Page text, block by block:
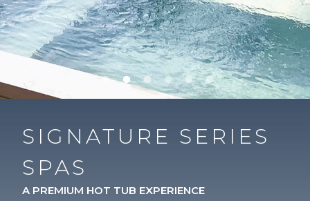
SIGNATURE SERIES
SPAS
A PREMIUM HOT TUB EXPERIENCE